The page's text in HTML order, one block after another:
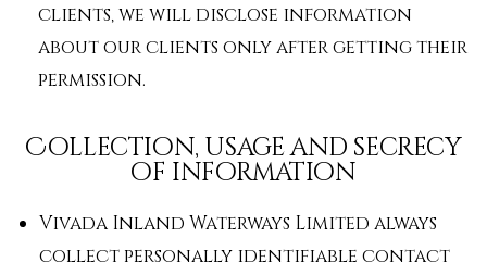
clients, we will disclose information
about our clients only after getting their
permission.
Collection, usage and secrecy
of information
Vivada Inland Waterways Limited always
collect personally identifiable contact